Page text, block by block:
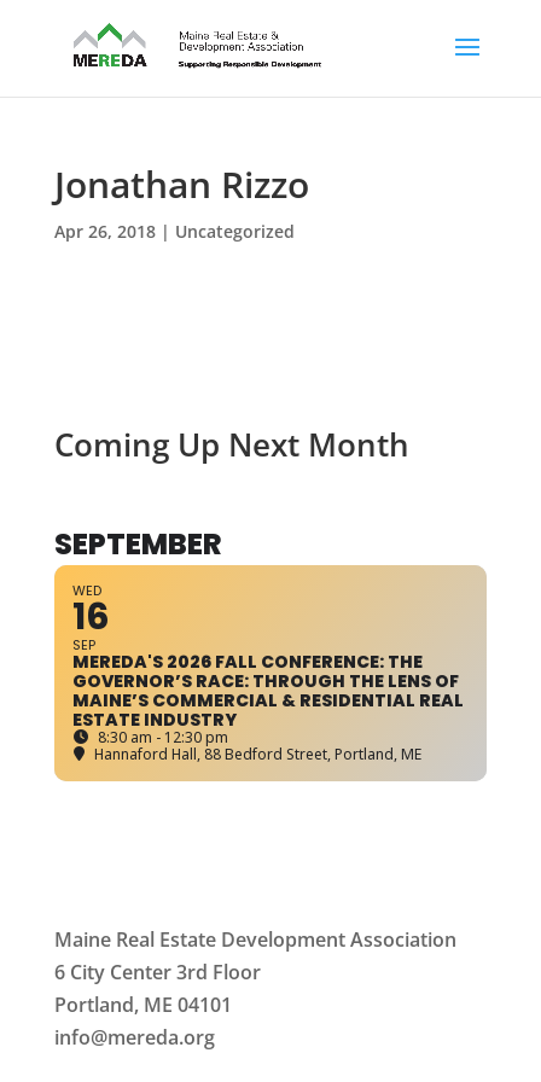
Jonathan Rizzo
Apr 26, 2018| Uncategorized
Coming Up Next Month
SEPTEMBER
WED
16
SEP
MEREDA'S 2026 FALL CONFERENCE: THE
GOVERNOR’S RACE: THROUGH THE LENS OF
MAINE’S COMMERCIAL & RESIDENTIAL REAL
ESTATE INDUSTRY
8:30 am - 12:30 pm
Hannaford Hall, 88 Bedford Street, Portland, ME
Maine Real Estate Development Association
6 City Center 3rd Floor
Portland, ME 04101
info@mereda.org